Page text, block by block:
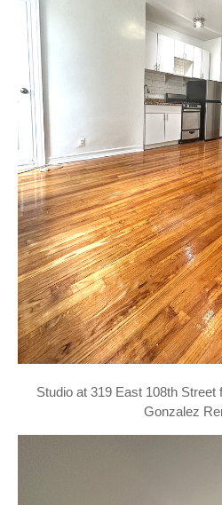
Studio at 319 East 108th Street
Gonzalez